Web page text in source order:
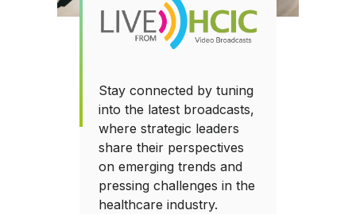
Stay connected by tuning
into the latest broadcasts,
where strategic leaders
share their perspectives
on emerging trends and
pressing challenges in the
healthcare industry.